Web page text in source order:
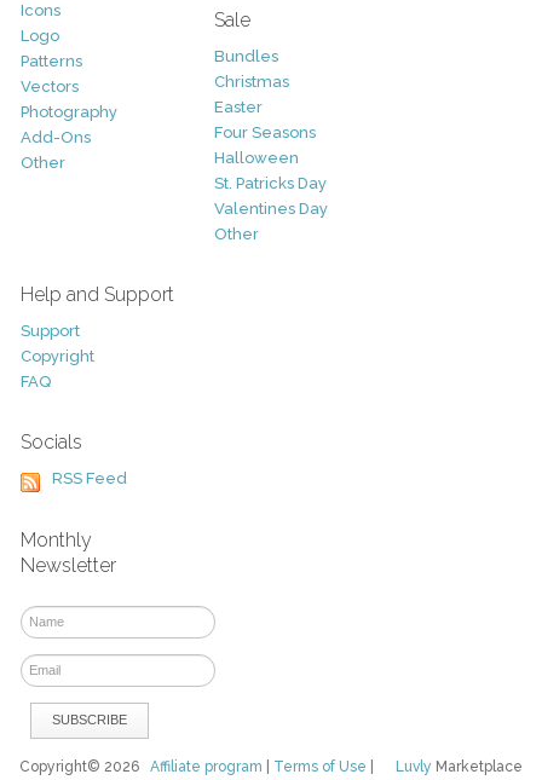
Icons
Logo
Patterns
Vectors
Photography
Add-Ons
Other
Sale
Bundles
Christmas
Easter
Four Seasons
Halloween
St. Patricks Day
Valentines Day
Other
Help and Support
Support
Copyright
FAQ
Socials
RSS Feed
Monthly
Newsletter
Luvly Marketplace
Copyright© 2026Affiliate program Terms of Use